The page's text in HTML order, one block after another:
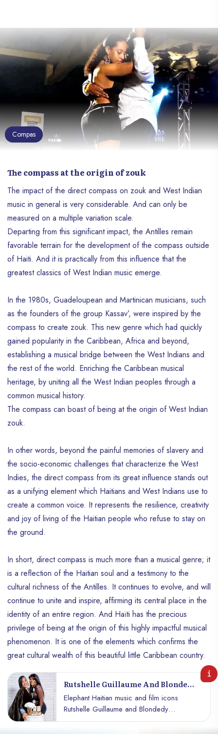
Compas
The compass at the origin of zouk
The impact of the direct compass on zouk and West Indian
music in general is very considerable. And can only be
measured on a multiple variation scale.
Departing from this significant impact, the Antilles remain
favorable terrain for the development of the compass outside
of Haiti. And it is practically from this influence that the
greatest classics of West Indian music emerge.
In the 1980s, Guadeloupean and Martinican musicians, such
as the founders of the group Kassav’, were inspired by the
compass to create zouk. This new genre which had quickly
gained popularity in the Caribbean, Africa and beyond,
establishing a musical bridge between the West Indians and
the rest of the world. Enriching the Caribbean musical
heritage, by uniting all the West Indian peoples through a
common musical history.
The compass can boast of being at the origin of West Indian
zouk.
In other words, beyond the painful memories of slavery and
the socio-economic challenges that characterize the West
Indies, the direct compass from its great influence stands out
as a unifying element which Haitians and West Indians use to
create a common voice. It represents the resilience, creativity
and joy of living of the Haitian people who refuse to stay on
the ground.
In short, direct compass is much more than a musical genre; it
is a reflection of the Haitian soul and a testimony to the
cultural richness of the Antilles. It continues to evolve, and will
continue to unite and inspire, affirming its central place in the
identity of an entire region. And Haïti has the precious
privilege of being at the origin of this highly impactful musical
phenomenon. It is one of the elements which confirms the
great cultural wealth of this beautiful little Caribbean country.
Rutshelle Guillaume And Blondedy
Ferdinand Team Up To Launch
RGGlow
Elephant Haitian music and film icons
Rutshelle Guillaume and Blondedy
Ferdinand are adding another string to